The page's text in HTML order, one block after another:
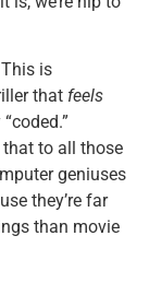
is
that feels
that to all those
geniuses
they’re far
than movie